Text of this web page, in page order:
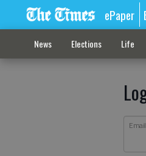
ePaper
News Elections Life